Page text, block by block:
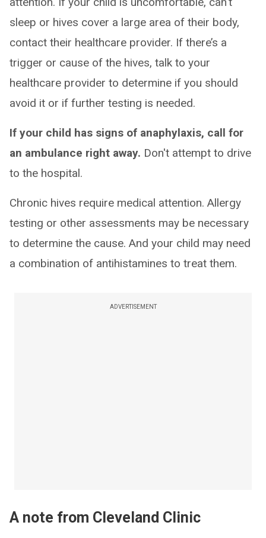
sleep or hives cover a large area of their body,
contact their healthcare provider. If there’s a
trigger or cause of the hives, talk to your
healthcare provider to determine if you should
avoid it or if further testing is needed.
If your child has signs of anaphylaxis, call for
an ambulance right away. Don't attempt to drive
to the hospital.
Chronic hives require medical attention. Allergy
testing or other assessments may be necessary
to determine the cause. And your child may need
a combination of antihistamines to treat them.
ADVERTISEMENT
A note from Cleveland Clinic